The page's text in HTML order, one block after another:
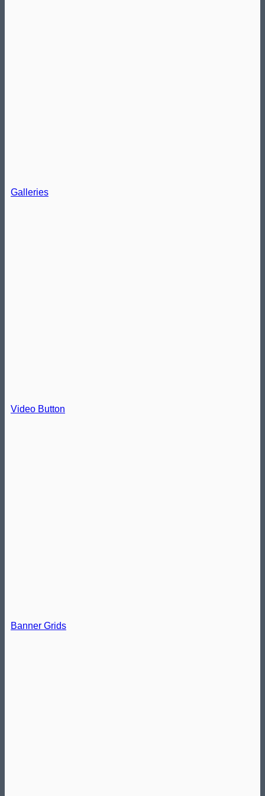
Galleries
Video Button
Banner Grids